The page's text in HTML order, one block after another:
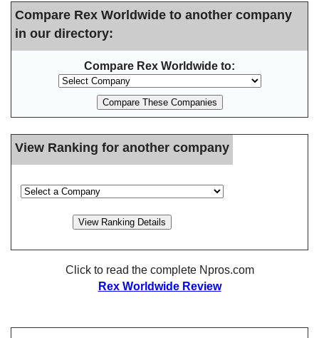
Compare Rex Worldwide to another company
in our directory:
Compare Rex Worldwide to:
View Ranking for another company
Click to read the complete Npros.com
Rex Worldwide Review